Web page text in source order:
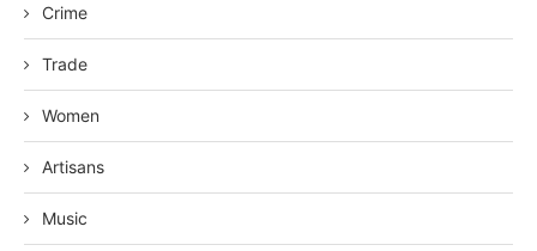
Crime
Trade
Women
Artisans
Music